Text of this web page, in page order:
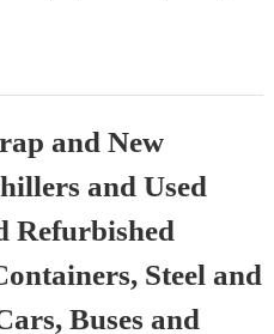
and New
and Used
Refurbished
Steel and
Buses and